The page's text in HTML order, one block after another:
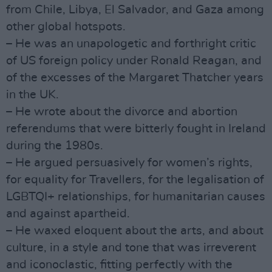
from Chile, Libya, El Salvador, and Gaza among
other global hotspots.
– He was an unapologetic and forthright critic
of US foreign policy under Ronald Reagan, and
of the excesses of the Margaret Thatcher years
in the UK.
– He wrote about the divorce and abortion
referendums that were bitterly fought in Ireland
during the 1980s.
– He argued persuasively for women’s rights,
for equality for Travellers, for the legalisation of
LGBTQI+ relationships, for humanitarian causes
and against apartheid.
– He waxed eloquent about the arts, and about
culture, in a style and tone that was irreverent
and iconoclastic, fitting perfectly with the